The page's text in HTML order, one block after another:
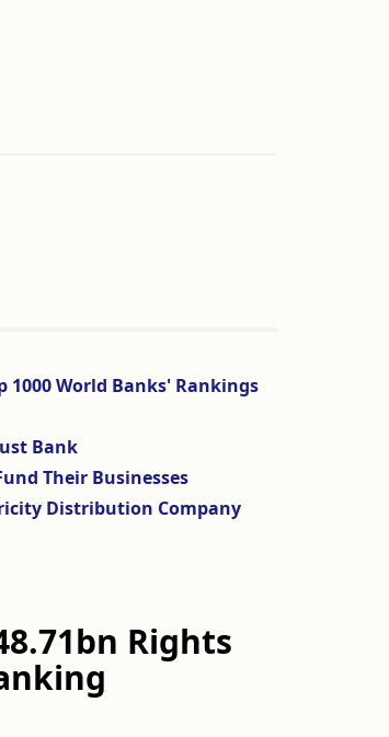
1000 World Banks' Rankings
Bank
Their Businesses
Distribution Company
Rights